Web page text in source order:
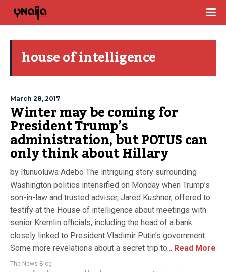
house of intelligence
March 28, 2017
Winter may be coming for
President Trump’s
administration, but POTUS can
only think about Hillary
by Itunuoluwa Adebo The intriguing story surrounding
Washington politics intensified on Monday when Trump’s
son-in-law and trusted adviser, Jared Kushner, offered to
testify at the House of intelligence about meetings with
senior Kremlin officials, including the head of a bank
closely linked to President Vladimir Putin’s government.
Some more revelations about a secret trip to... Read More
The News Blog